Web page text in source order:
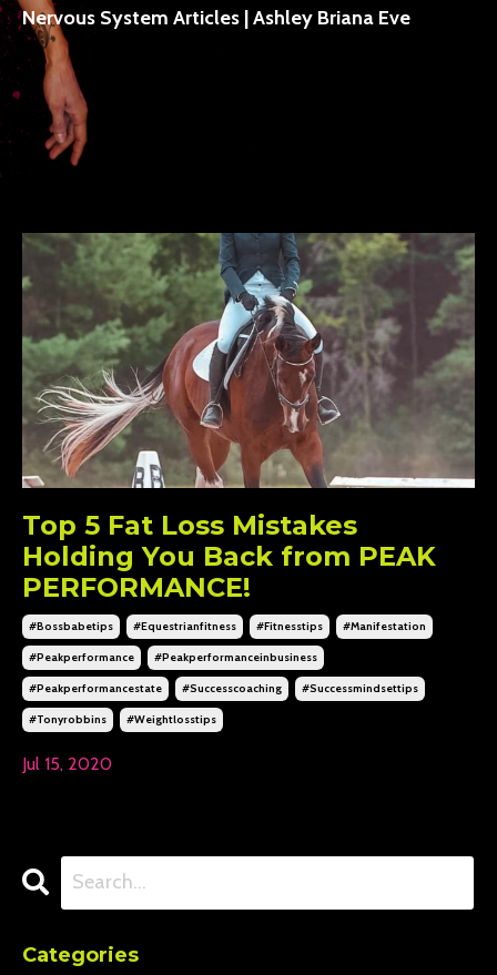
Nervous System Articles | Ashley Briana Eve
Top 5 Fat Loss Mistakes
Holding You Back from PEAK
PERFORMANCE!
#bossbabetips #equestrianfitness #fitnesstips #manifestation
#peakperformance #peakperformanceinbusiness
#peakperformancestate #successcoaching #successmindsettips
#tonyrobbins #weightlosstips
Jul 15, 2020
Categories